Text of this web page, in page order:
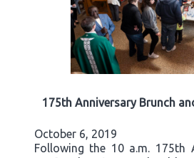
175th Anniversary Brunch
October 6, 2019
Following the 10 a.m. 175th